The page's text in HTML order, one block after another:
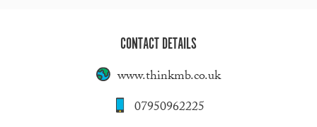
CONTACT DETAILS
www.thinkmb.co.uk
07950962225